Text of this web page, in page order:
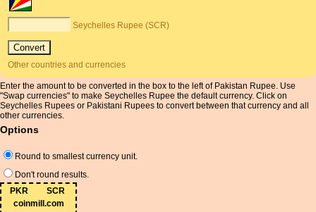
Seychelles Rupee (SCR)
Other countries and currencies
Enter the amount to be converted in the box to the left of Pakistan Rupee. Use
"Swap currencies" to make Seychelles Rupee the default currency. Click on
Seychelles Rupees or Pakistani Rupees to convert between that currency and all
other currencies.
Options
Round to smallest currency unit.
Don't round results.
PKR
SCR
coinmill.com